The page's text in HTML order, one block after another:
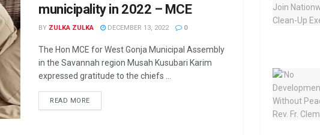
municipality in 2022 – MCE
BY ZULKA ZULKA DECEMBER 13, 2022 0
The Hon MCE for West Gonja Municipal Assembly
in the Savannah region Musah Kusubari Karim
expressed gratitude to the chiefs ...
READ MORE